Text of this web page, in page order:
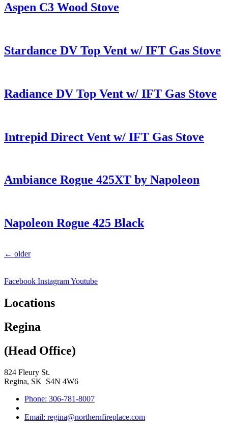
Aspen C3 Wood Stove
Stardance DV Top Vent w/ IFT Gas Stove
Radiance DV Top Vent w/ IFT Gas Stove
Intrepid Direct Vent w/ IFT Gas Stove
Ambiance Rogue 425XT by Napoleon
Napoleon Rogue 425 Black
← older
Facebook InstagramYoutube
Locations
Regina
(Head Office)
824 Fleury St.
Regina, SK S4N 4W6
Phone: 306-781-8007
Email: regina@northernfireplace.com